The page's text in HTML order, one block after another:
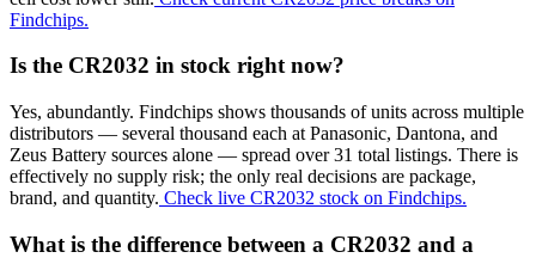
Findchips.
Is the CR2032 in stock right now?
Yes, abundantly. Findchips shows thousands of units across multiple
distributors — several thousand each at Panasonic, Dantona, and
Zeus Battery sources alone — spread over 31 total listings. There is
effectively no supply risk; the only real decisions are package,
brand, and quantity. Check live CR2032 stock on Findchips.
What is the difference between a CR2032 and a